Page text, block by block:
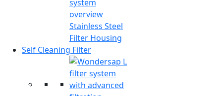
Stainless Steel
Filter Housing
Self Cleaning Filter